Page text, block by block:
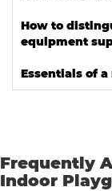
How to
equipment
Essentials of
Frequently
Indoor